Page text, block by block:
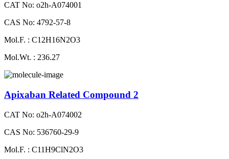
CAT No: o2h-A074001
CAS No: 4792-57-8
Mol.F. : C12H16N2O3
Mol.Wt. : 236.27
Apixaban Related Compound 2
CAT No: o2h-A074002
CAS No: 536760-29-9
Mol.F. : C11H9ClN2O3